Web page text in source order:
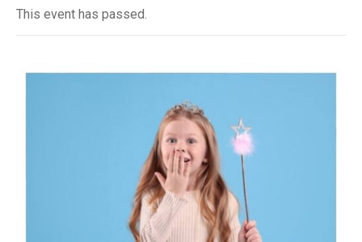
This event has passed.